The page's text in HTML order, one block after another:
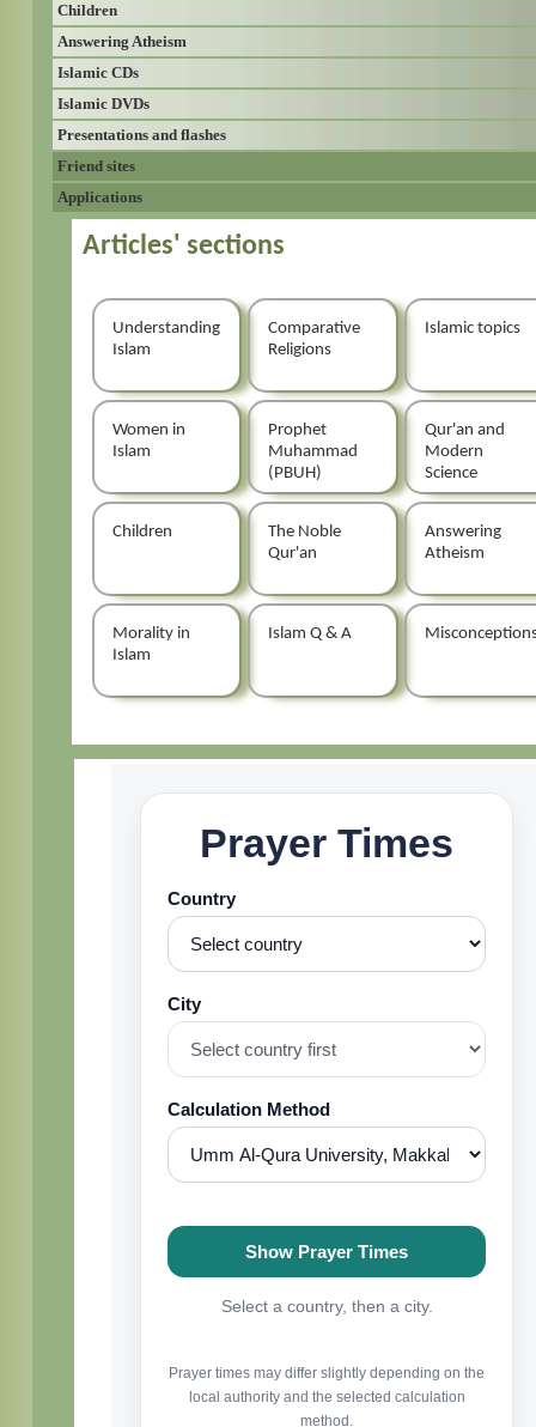
Children
Answering Atheism
Islamic CDs
Islamic DVDs
Presentations and flashes
Friend sites
Applications
Articles' sections
Understanding
Islam
Comparative
Religions
Islamic topics
Women in
Islam
Prophet
Muhammad
(PBUH)
Qur'an and
Modern
Science
Children
The Noble
Qur'an
Answering
Atheism
Morality in
Islam
Islam Q & A